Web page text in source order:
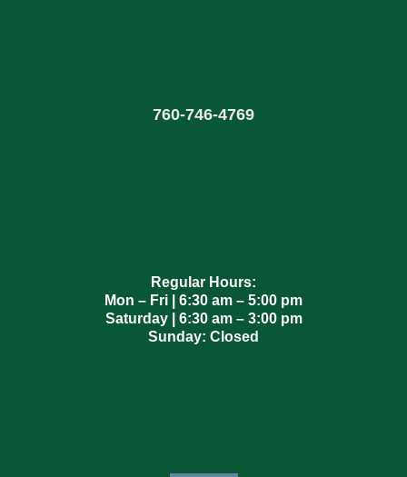
760-746-4769
Regular Hours:
Mon – Fri | 6:30 am – 5:00 pm
Saturday | 6:30 am – 3:00 pm
Sunday: Closed